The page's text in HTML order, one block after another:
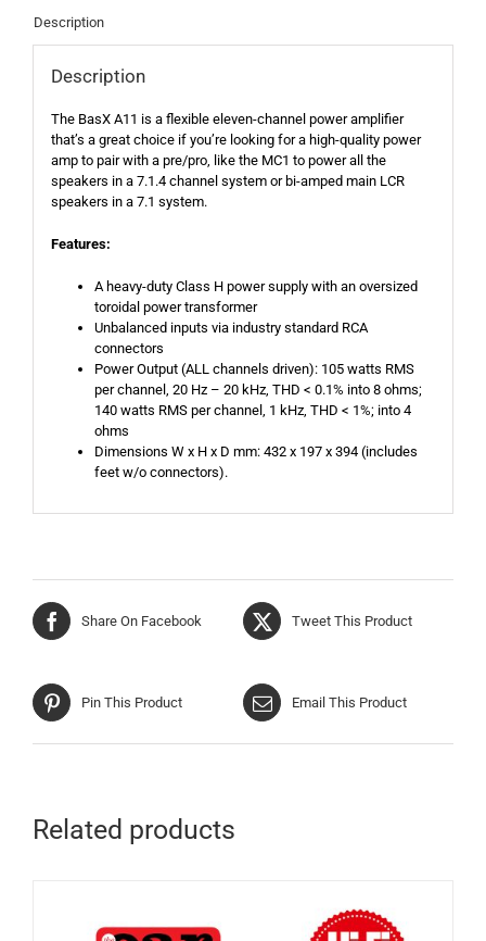
Description
Description
The BasX A11 is a flexible eleven-channel power amplifier
that’s a great choice if you’re looking for a high-quality power
amp to pair with a pre/pro, like the MC1 to power all the
speakers in a 7.1.4 channel system or bi-amped main LCR
speakers in a 7.1 system.
Features:
A heavy-duty Class H power supply with an oversized
toroidal power transformer
Unbalanced inputs via industry standard RCA
connectors
Power Output (ALL channels driven): 105 watts RMS
per channel, 20 Hz – 20 kHz, THD < 0.1% into 8 ohms;
140 watts RMS per channel, 1 kHz, THD < 1%; into 4
ohms
Dimensions W x H x D mm: 432 x 197 x 394 (includes
feet w/o connectors).
Share On Facebook Tweet This Product
Pin This Product Email This Product
Related products